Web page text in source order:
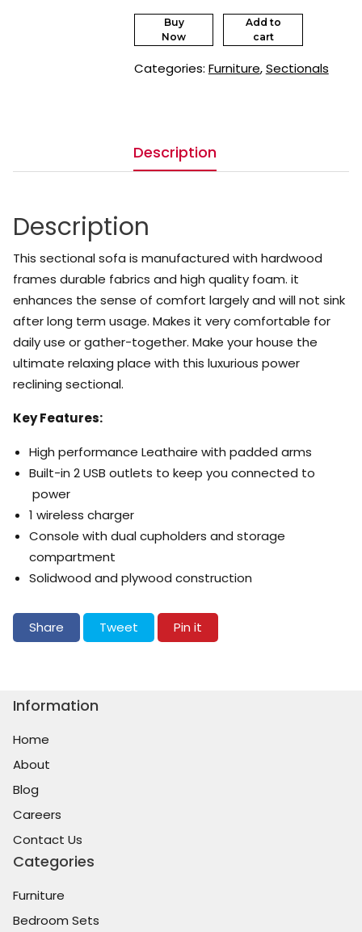
Buy
Now
Add to
cart
Categories: Furniture,Sectionals
Description
Description
This sectional sofa is manufactured with hardwood
frames durable fabrics and high quality foam. it
enhances the sense of comfort largely and will not sink
after long term usage. Makes it very comfortable for
daily use or gather-together. Make your house the
ultimate relaxing place with this luxurious power
reclining sectional.
Key Features:
High performance Leathaire with padded arms
Built-in 2 USB outlets to keep you connected to
power
1 wireless charger
Console with dual cupholders and storage
compartment
Solidwood and plywood construction
Share Share on Facebook
Tweet Tweet on Twitter
Pin it
Information
Home
About
Blog
Careers
Contact Us
Categories
Furniture
Bedroom Sets